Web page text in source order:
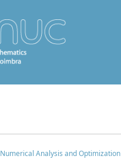
Numerical Analysis and Optimization